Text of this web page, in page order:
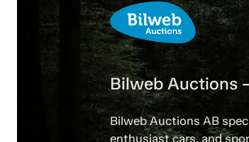
Bilweb Auctions
Bilweb Auctions AB
enthusiast cars, and